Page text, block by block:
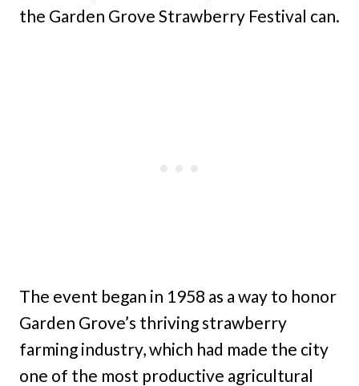
the Garden Grove Strawberry Festival can.
The event began in 1958 as a way to honor
Garden Grove’s thriving strawberry
farming industry, which had made the city
one of the most productive agricultural